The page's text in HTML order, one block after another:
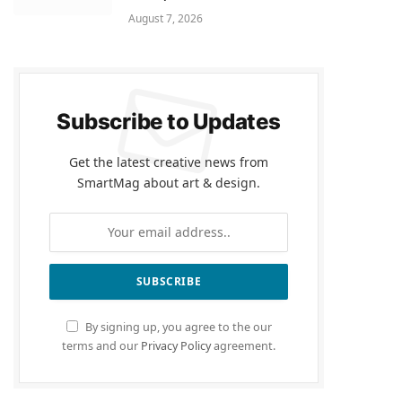
August 7, 2026
Subscribe to Updates
Get the latest creative news from
SmartMag about art & design.
By signing up, you agree to the our
terms and our Privacy Policyagreement.